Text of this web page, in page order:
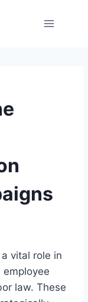
vital role in
law. These